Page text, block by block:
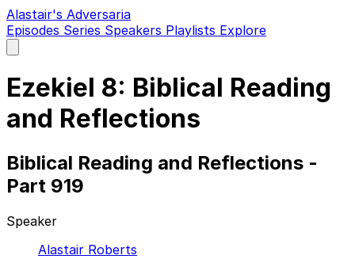
Alastair's Adversaria
Episodes Series Speakers Playlists Explore
main
Ezekiel 8: Biblical Reading
and Reflections
Biblical Reading and Reflections -
Part 919
Speaker
Alastair Roberts